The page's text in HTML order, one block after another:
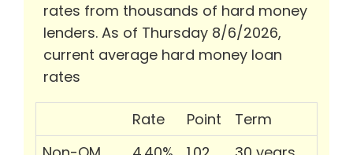
rates from thousands of hard money
lenders. As of Thursday 8/6/2026,
current average hard money loan
rates
Rate Point
Term